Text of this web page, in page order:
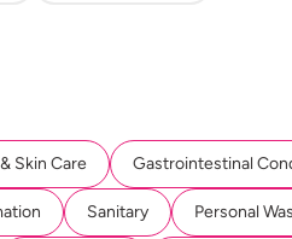
Skin Care Gastrointestinal
Sanitary Personal